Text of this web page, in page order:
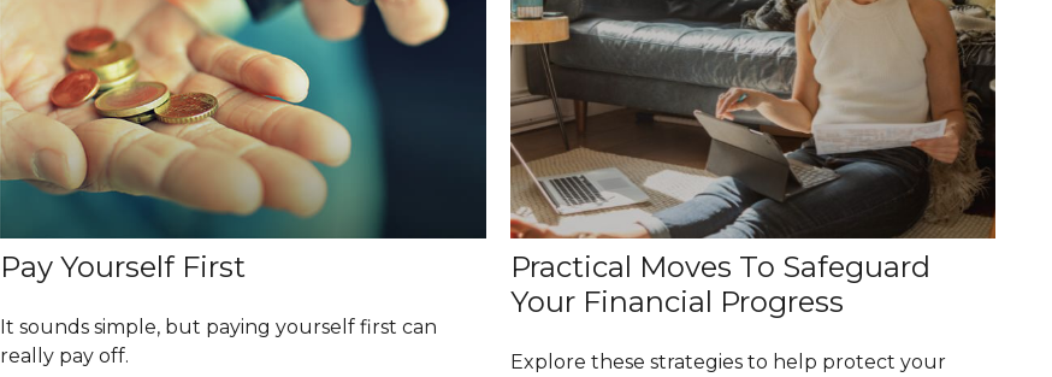
Pay Yourself First
It sounds simple, but paying yourself first can
really pay off.
Practical Moves To Safeguard
Your Financial Progress
Explore these strategies to help protect your